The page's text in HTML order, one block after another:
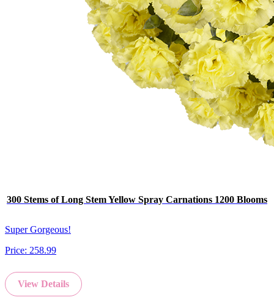
300 Stems of Long Stem Yellow Spray Carnations 1200 Blooms
Super Gorgeous!
Price: 258.99
View Details